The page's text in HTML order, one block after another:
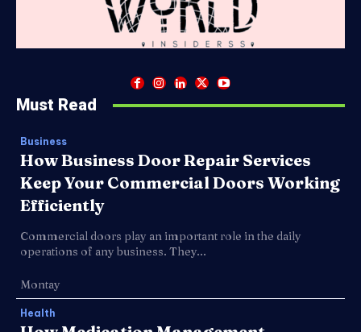
Must Read
Business
How Business Door Repair Services
Keep Your Commercial Doors Working
Efficiently
Commercial doors play an important role in the daily
operations of any business. They...
Montay
Health